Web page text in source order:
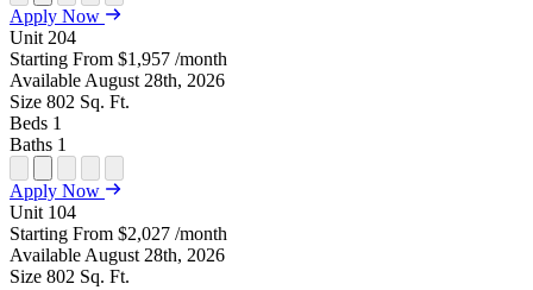
Open
Floor
Plan
Unit
Special
Open
Property
Sightmap
Open
Floor
Plan
Unit
Video
Open
Floor
Image
Open
Unit
Virtual
Tour
Apply Now
Unit 204
Starting From $1,957 /month
Available August 28th, 2026
Size 802 Sq. Ft.
Beds 1
Baths 1
Open
Floor
Plan
Unit
Special
Open
Property
Sightmap
Open
Floor
Plan
Unit
Video
Open
Floor
Image
Open
Unit
Virtual
Tour
Apply Now
Unit 104
Starting From $2,027 /month
Available August 28th, 2026
Size 802 Sq. Ft.